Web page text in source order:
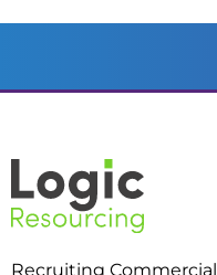
Recruiting Commercial